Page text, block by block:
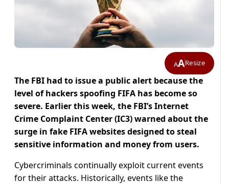
AAResize
The FBI had to issue a public alert because the
level of hackers spoofing FIFA has become so
severe. Earlier this week, the FBI’s Internet
Crime Complaint Center (IC3) warned about the
surge in fake FIFA websites designed to steal
sensitive information and money from users.
Cybercriminals continually exploit current events
for their attacks. Historically, events like the